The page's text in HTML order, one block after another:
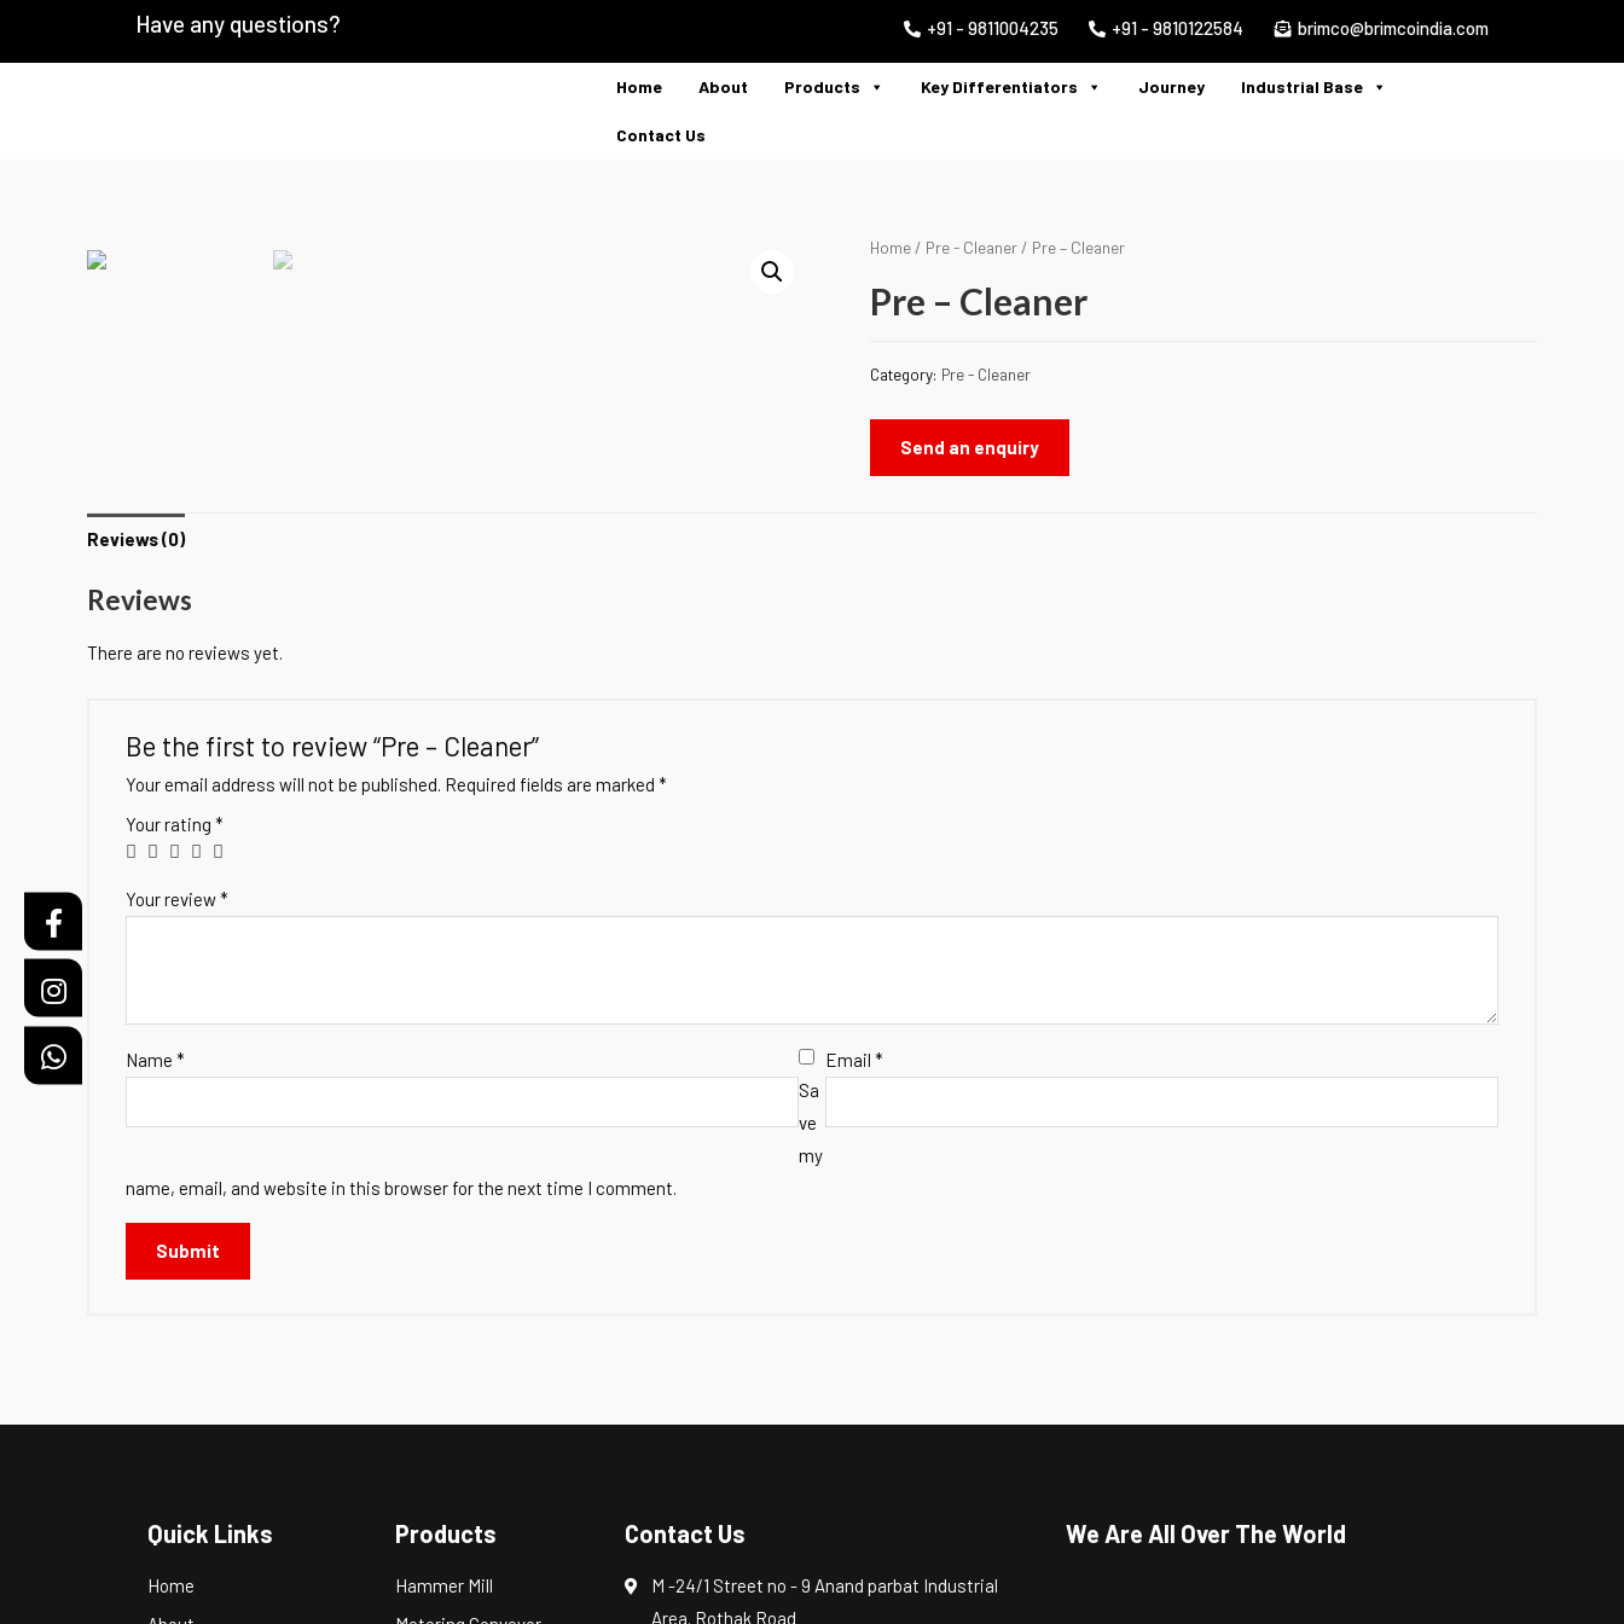
Have any questions? +91 - 9811004235 +91 - 9810122584 brimco@brimcoindia.com
Home About Products Key Differentiators Journey Industrial Base
Contact Us
Home / Pre - Cleaner / Pre – Cleaner
Pre – Cleaner
Category: Pre - Cleaner
Send an enquiry
Reviews (0)
Reviews
There are no reviews yet.
Be the first to review “Pre – Cleaner”
Your email address will not be published. Required fields are marked *
Your rating *
Your review*
Name * Email*
Sa
ve
my
name, email, and website in this browser for the next time I comment.
Quick Links
Home
Products
Hammer Mill
Contact Us
M -24/1 Street no - 9 Anand parbat Industrial
Area. Rothak Road
We Are All Over The World